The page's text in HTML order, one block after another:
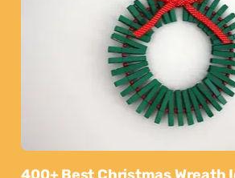
400+ Best Christmas Wreath